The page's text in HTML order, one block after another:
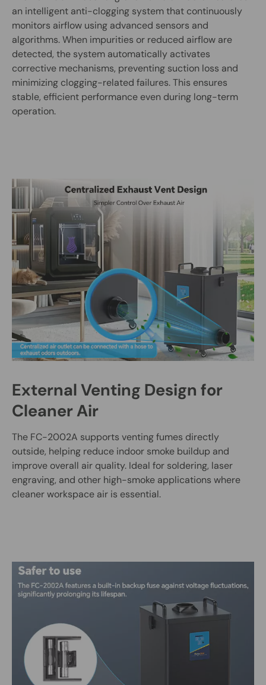
an intelligent anti-clogging system that continuously
monitors airflow using advanced sensors and
algorithms. When impurities or reduced airflow are
detected, the system automatically activates
corrective mechanisms, preventing suction loss and
minimizing clogging-related failures. This ensures
stable, efficient performance even during long-term
operation.
External Venting Design for
Cleaner Air
The FC-2002A supports venting fumes directly
outside, helping reduce indoor smoke buildup and
improve overall air quality. Ideal for soldering, laser
engraving, and other high-smoke applications where
cleaner workspace air is essential.